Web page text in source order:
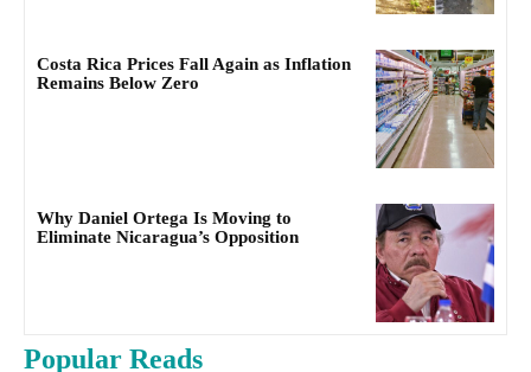
Costa Rica Prices Fall Again as Inflation
Remains Below Zero
Why Daniel Ortega Is Moving to
Eliminate Nicaragua’s Opposition
Popular Reads